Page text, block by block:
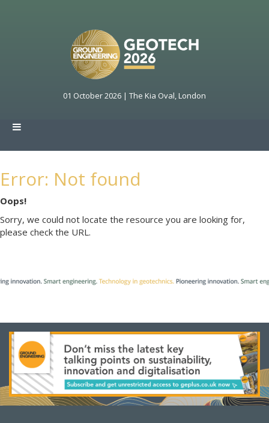
01 October 2026 | The Kia Oval, London
Error: Not found
Oops!
Sorry, we could not locate the resource you are looking for,
please check the URL.